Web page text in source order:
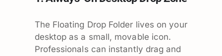
The Floating Drop Folder lives on your
desktop as a small, movable icon.
Professionals can instantly drag and